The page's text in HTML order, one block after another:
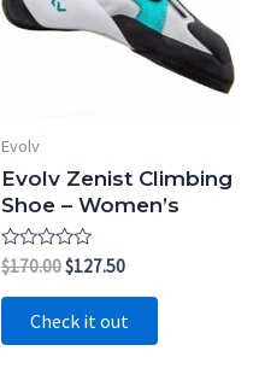
Evolv
Evolv Zenist Climbing
Shoe – Women’s
Rated
0
out
$170.00Original
was:
$170.00.
$127.50Current
$127.50.
Check it out